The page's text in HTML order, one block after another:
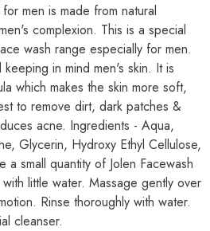
men is made from natural
complexion. This is a special
wash range especially for men.
in mind men's skin. It is
which makes the skin more soft,
to remove dirt, dark patches &
acne. Ingredients - Aqua,
Glycerin, Hydroxy Ethyl Cellulose,
small quantity of Jolen Facewash
little water. Massage gently over
Rinse thoroughly with water.
cleanser.